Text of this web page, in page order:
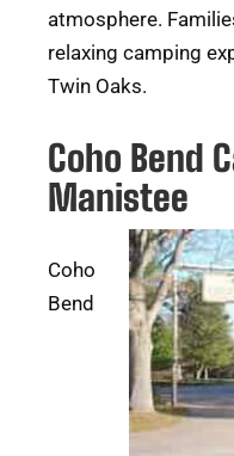
atmosphere.
relaxing camping
Twin Oaks.
Coho Bend
Manistee
Coho
Bend